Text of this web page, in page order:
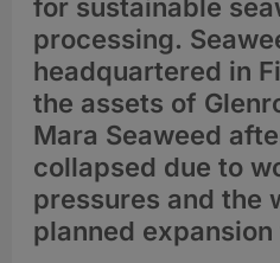
for sustainable
processing.
headquartered in
the assets of
Mara Seaweed
collapsed due to
pressures and the
planned